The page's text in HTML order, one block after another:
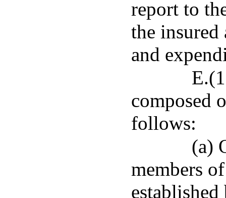
report to
the insured
and
composed
follows:
(a)
members